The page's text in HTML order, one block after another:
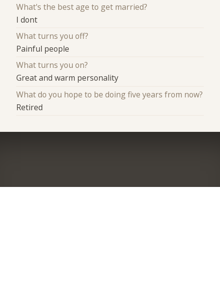
What's the best age to get married?
I dont
What turns you off?
Painful people
What turns you on?
Great and warm personality
What do you hope to be doing five years from now?
Retired